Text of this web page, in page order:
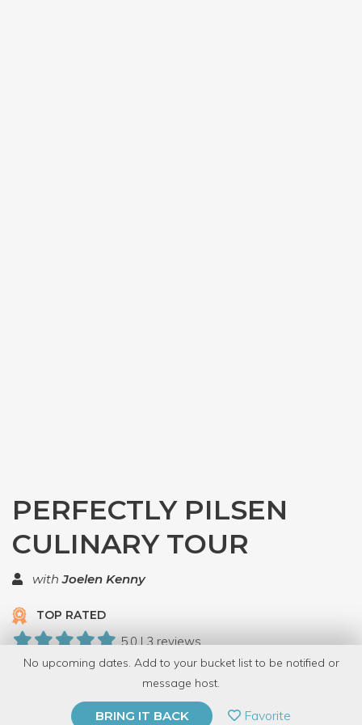
PERFECTLY PILSEN
CULINARY TOUR
withJoelen Kenny
TOP RATED
5.0 | 3 reviews
34 Have Dabbled
PRIVATE EVENT
No upcoming dates. Add to your bucket list to be notified or
message host.
BRING IT BACK Favorite